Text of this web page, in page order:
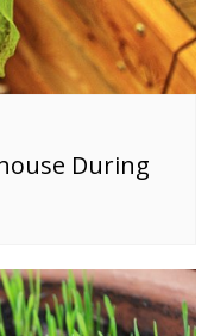
During